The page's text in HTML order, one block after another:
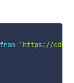
from
'https://